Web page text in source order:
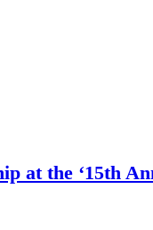
at the ‘15th